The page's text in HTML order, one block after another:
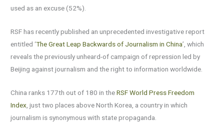
used as an excuse (52%).
RSF has recently published an unprecedented investigative report
entitled ‘The Great Leap Backwards of Journalism in China’, which
reveals the previously unheard-of campaign of repression led by
Beijing against journalism and the right to information worldwide.
China ranks 177th out of 180 in theRSF World Press Freedom
Index , just two places above North Korea, a country in which
journalism is synonymous with state propaganda.